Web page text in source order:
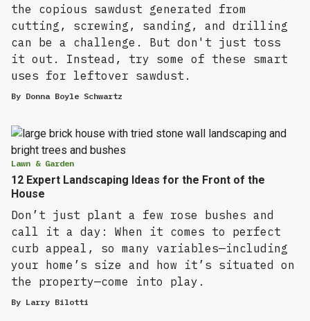
the copious sawdust generated from
cutting, screwing, sanding, and drilling
can be a challenge. But don't just toss
it out. Instead, try some of these smart
uses for leftover sawdust.
By Donna Boyle Schwartz
Lawn & Garden
12 Expert Landscaping Ideas for the Front of the
House
Don’t just plant a few rose bushes and
call it a day: When it comes to perfect
curb appeal, so many variables—including
your home’s size and how it’s situated on
the property—come into play.
By Larry Bilotti